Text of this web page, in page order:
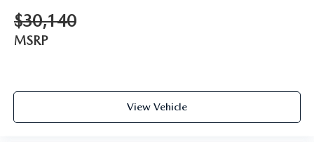
$30,140
MSRP
View Vehicle